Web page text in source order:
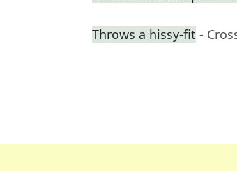
Throws a hissy-fit -